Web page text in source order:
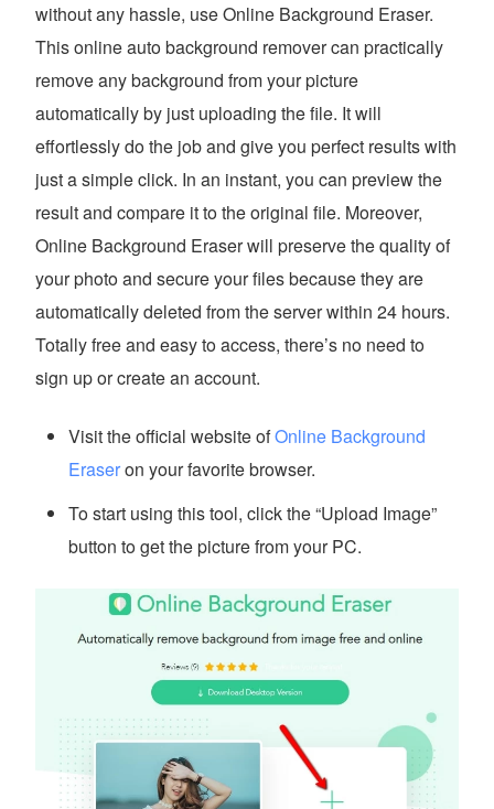
without any hassle, use Online Background Eraser.
This online auto background remover can practically
remove any background from your picture
automatically by just uploading the file. It will
effortlessly do the job and give you perfect results with
just a simple click. In an instant, you can preview the
result and compare it to the original file. Moreover,
Online Background Eraser will preserve the quality of
your photo and secure your files because they are
automatically deleted from the server within 24 hours.
Totally free and easy to access, there’s no need to
sign up or create an account.
Visit the official website ofOnline Background
Eraseron your favorite browser.
To start using this tool, click the “Upload Image”
button to get the picture from your PC.